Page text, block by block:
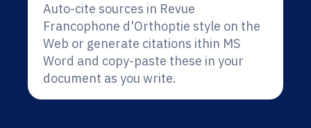
Auto-cite sources in Revue
Francophone d'Orthoptie style on the
Web or generate citations ithin MS
Word and copy-paste these in your
document as you write.